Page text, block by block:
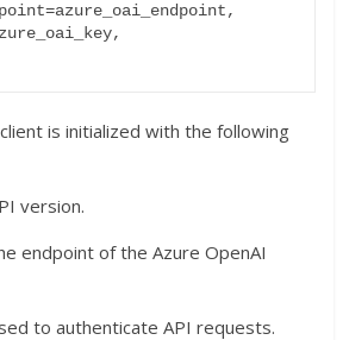
is initialized with the following
version.
endpoint of the Azure OpenAI
to authenticate API requests.